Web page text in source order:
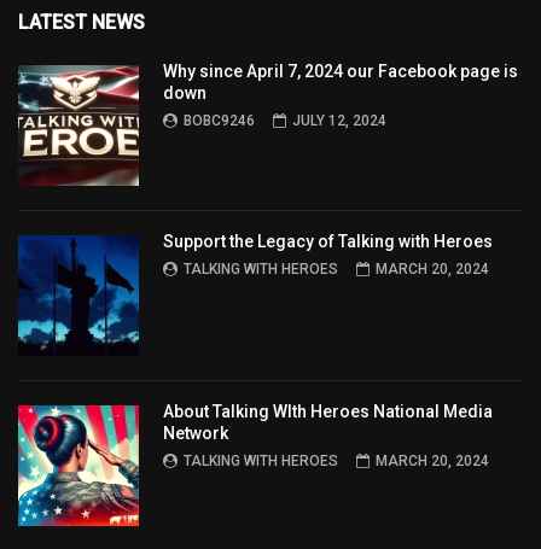
LATEST NEWS
Why since April 7, 2024 our Facebook page is
down
BOBC9246 JULY 12, 2024
Support the Legacy of Talking with Heroes
TALKING WITH HEROES MARCH 20, 2024
About Talking WIth Heroes National Media
Network
TALKING WITH HEROES MARCH 20, 2024